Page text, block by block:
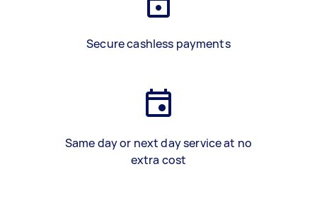
Secure cashless payments
Same day or next day service at no
extra cost